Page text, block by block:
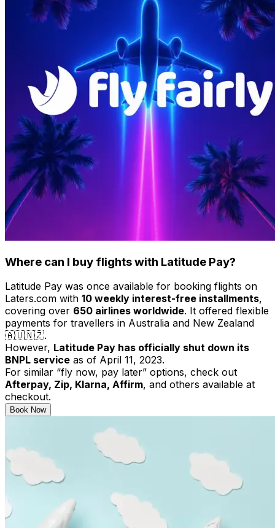
Where can I buy flights with Latitude Pay?
Latitude Pay was once available for booking flights on
Laters.com with 10 weekly interest-free installments,
covering over 650 airlines worldwide. It offered flexible
payments for travellers in Australia and New Zealand
🇦🇺🇳🇿.
However, Latitude Pay has officially shut down its
BNPL service as of April 11, 2023.
For similar “fly now, pay later” options, check out
Afterpay, Zip, Klarna, Affirm, and others available at
checkout.
Book Now